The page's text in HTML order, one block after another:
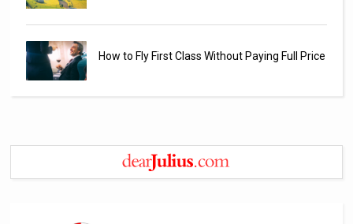
How to Fly First Class Without Paying Full Price